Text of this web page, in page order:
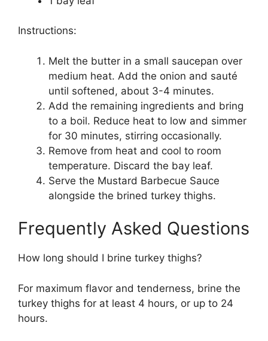
Instructions:
Melt the butter in a small saucepan over
medium heat. Add the onion and sauté
until softened, about 3-4 minutes.
Add the remaining ingredients and bring
to a boil. Reduce heat to low and simmer
for 30 minutes, stirring occasionally.
Remove from heat and cool to room
temperature. Discard the bay leaf.
Serve the Mustard Barbecue Sauce
alongside the brined turkey thighs.
Frequently Asked Questions
How long should I brine turkey thighs?
For maximum flavor and tenderness, brine the
turkey thighs for at least 4 hours, or up to 24
hours.